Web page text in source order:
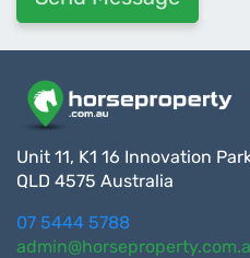
Unit 11, K1 16 Innovation
QLD 4575 Australia
07 5444 5788